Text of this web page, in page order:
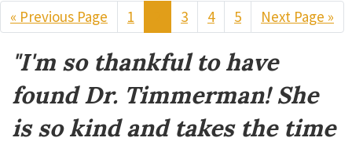
« Go
to
Previous Page Page
1 PagePage
3 Page
4 Page
5
Go
to
Next Page »
Footer
"I'm so thankful to have
found Dr. Timmerman! She
is so kind and takes the time